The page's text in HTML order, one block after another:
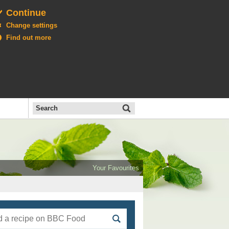
Continue
Change settings
Find out more
Search
the
BBC
All
Food
menu
Your Favourites